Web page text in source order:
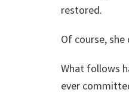
restored.
Of course, she
What follows
ever